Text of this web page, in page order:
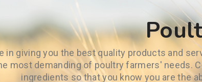
in giving you the best quality products and
most demanding of poultry farmers' needs.
ingredients so that you know you are the